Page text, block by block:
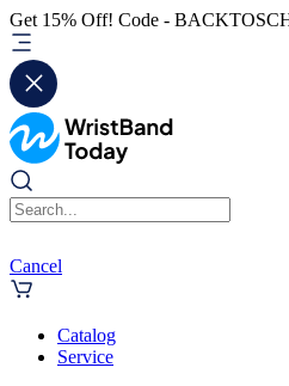
Get 15% Off! Code -
Cancel
Catalog
Service